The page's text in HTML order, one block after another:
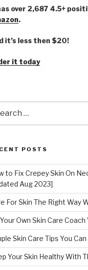
over 2,687 4.5+
.
it’s less then $20!
it today
POSTS
to Fix Crepey Skin On
Aug 2023]
For Skin The Right Way
Own Skin Care
Skin Care Tips You
Your Skin Healthy With